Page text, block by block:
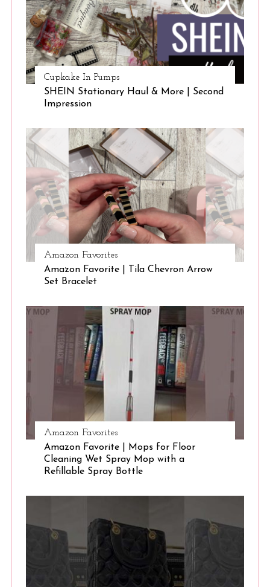
Cupkake In Pumps
SHEIN Stationary Haul & More | Second
Impression
Amazon Favorites
Amazon Favorite | Tila Chevron Arrow
Set Bracelet
Amazon Favorites
Amazon Favorite | Mops for Floor
Cleaning Wet Spray Mop with a
Refillable Spray Bottle
e